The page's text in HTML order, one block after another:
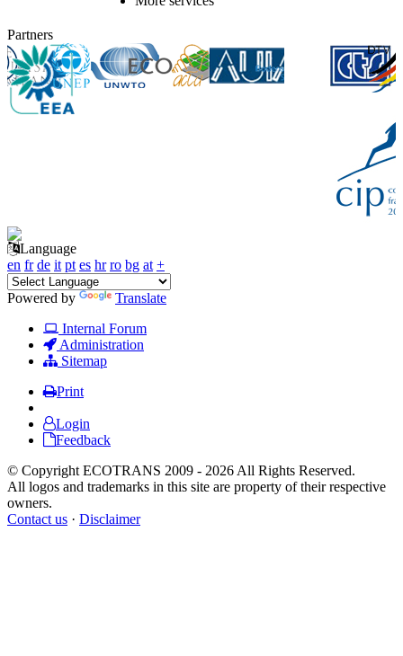
Partners
Language
en fr de it pt es hr ro bg at +
Powered by
Translate
Internal Forum
Administration
Sitemap
Print
Login
Feedback
© Copyright ECOTRANS 2009 - 2026 All Rights Reserved.
All logos and trademarks in this site are property of their respective
owners.
Contact us · Disclaimer